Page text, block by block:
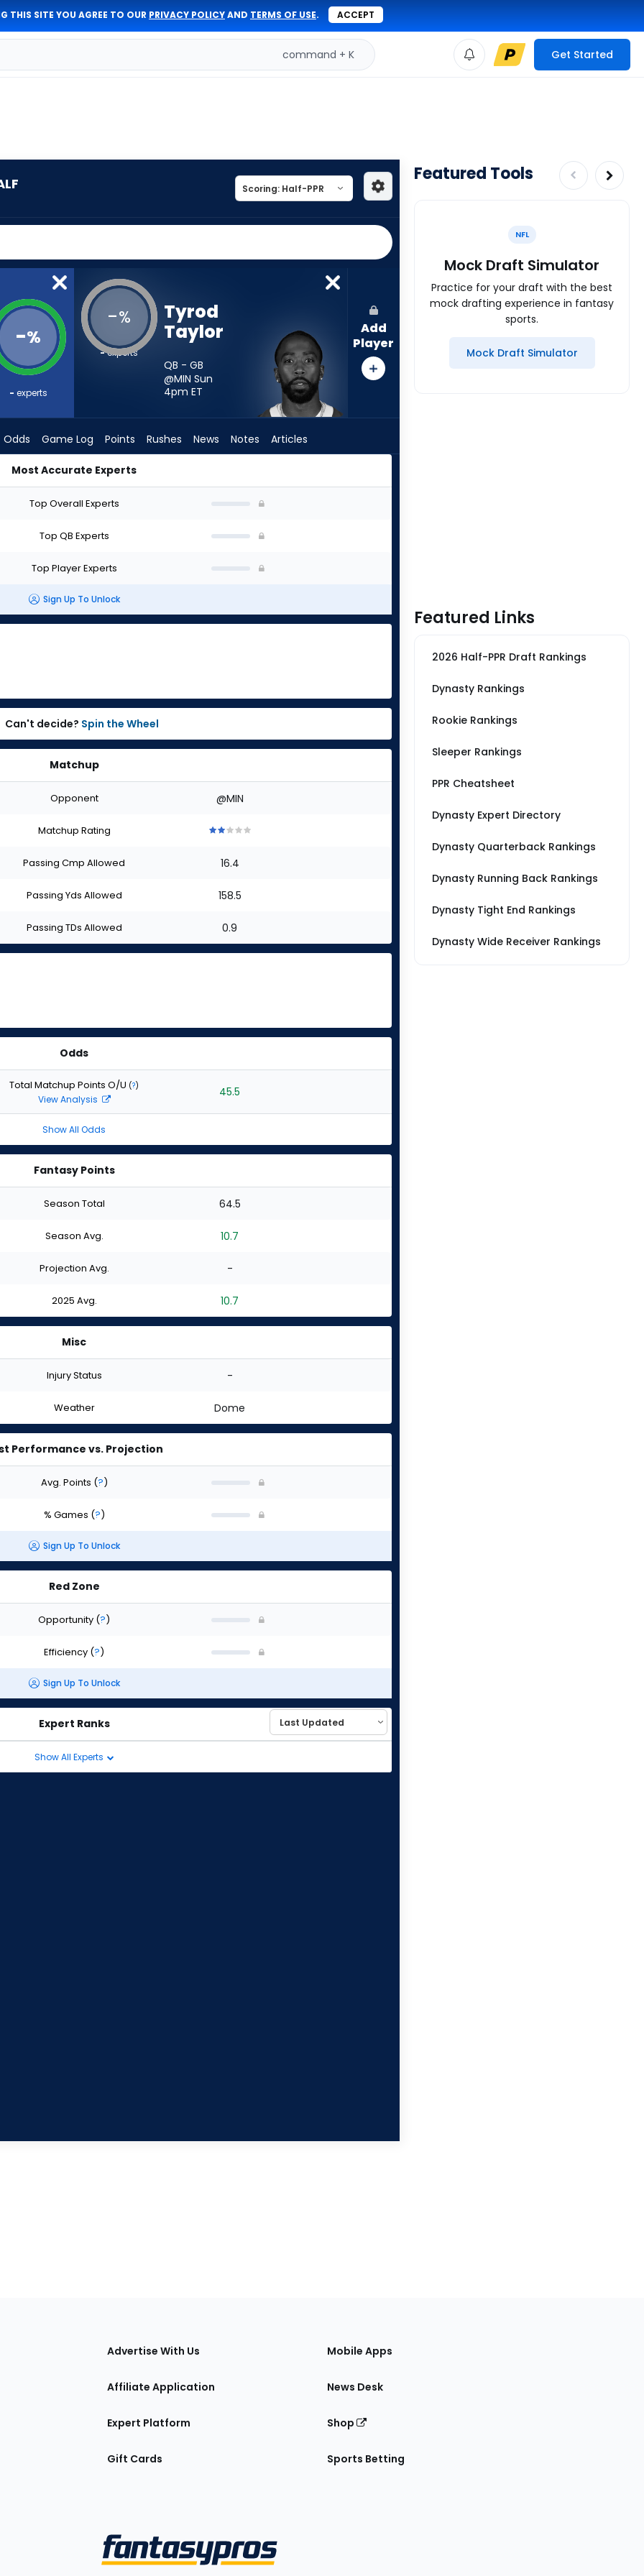
THIS SITE YOU AGREE TO OUR PRIVACY POLICYAND TERMS OF USE. ACCEPT
command + K Get Started
-%
- experts
-%
-experts
Tyrod
Taylor
QB - GB
@MIN Sun
4pm ET
Add
Player
Odds Game Log Points Rushes News Notes Articles
Most Accurate Experts
Top Overall Experts
Top QB Experts
Top Player Experts
Sign Up To Unlock
Can't decide? Spin the Wheel
Matchup
Opponent @MIN
Matchup Rating
stars
of
stars
of
stars
of
stars
Passing Cmp Allowed 16.4
Passing Yds Allowed 158.5
Passing TDs Allowed 0.9
Odds
Total Matchup Points O/U (?)
View Analysis 45.5
Show All Odds
Fantasy Points
Season Total 64.5
Season Avg. 10.7
Projection Avg. -
2025 Avg. 10.7
Misc
Injury Status -
Weather Dome
Performance vs. Projection
Avg. Points (?)
% Games (?)
Sign Up To Unlock
Red Zone
Opportunity (?)
Efficiency (?)
Sign Up To Unlock
Expert Ranks
Show All Experts
Featured Tools
NFL
Mock Draft Simulator
Practice for your draft with the best
mock drafting experience in fantasy
sports.
Mock Draft Simulator
Featured Links
2026 Half-PPR Draft Rankings
Dynasty Rankings
Rookie Rankings
Sleeper Rankings
PPR Cheatsheet
Dynasty Expert Directory
Dynasty Quarterback Rankings
Dynasty Running Back Rankings
Dynasty Tight End Rankings
Dynasty Wide Receiver Rankings
Advertise With Us
Affiliate Application
Expert Platform
Gift Cards
Mobile Apps
News Desk
Shop
Sports Betting